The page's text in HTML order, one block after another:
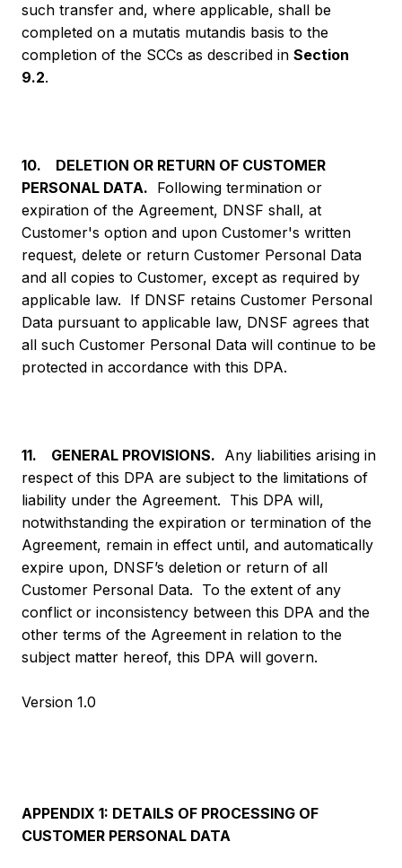
such transfer and, where applicable, shall be
completed on a mutatis mutandis basis to the
completion of the SCCs as described in Section
9.2.
10. DELETION OR RETURN OF CUSTOMER
PERSONAL DATA. Following termination or
expiration of the Agreement, DNSF shall, at
Customer's option and upon Customer's written
request, delete or return Customer Personal Data
and all copies to Customer, except as required by
applicable law. If DNSF retains Customer Personal
Data pursuant to applicable law, DNSF agrees that
all such Customer Personal Data will continue to be
protected in accordance with this DPA.
11. GENERAL PROVISIONS. Any liabilities arising in
respect of this DPA are subject to the limitations of
liability under the Agreement. This DPA will,
notwithstanding the expiration or termination of the
Agreement, remain in effect until, and automatically
expire upon, DNSF’s deletion or return of all
Customer Personal Data. To the extent of any
conflict or inconsistency between this DPA and the
other terms of the Agreement in relation to the
subject matter hereof, this DPA will govern.
Version 1.0
APPENDIX 1: DETAILS OF PROCESSING OF
CUSTOMER PERSONAL DATA